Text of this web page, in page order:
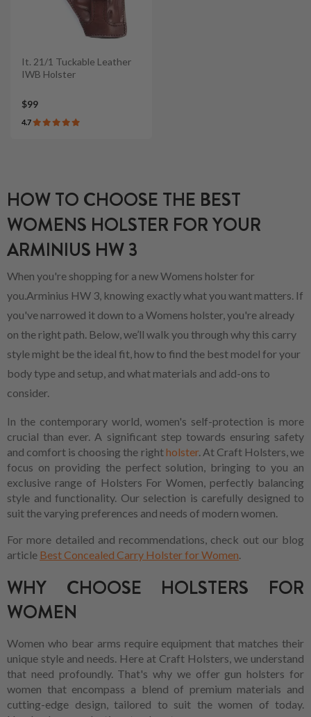
It. 21/1 Tuckable Leather
IWB Holster
$99
4.7
HOW TO CHOOSE THE BEST
WOMENS HOLSTER FOR YOUR
ARMINIUS HW 3
When you're shopping for a new Womens holster for
you.Arminius HW 3, knowing exactly what you want matters. If
you've narrowed it down to a Womens holster, you're already
on the right path. Below, we’ll walk you through why this carry
style might be the ideal fit, how to find the best model for your
body type and setup, and what materials and add-ons to
consider.
In the contemporary world, women's self-protection is more
crucial than ever. A significant step towards ensuring safety
and comfort is choosing the rightholster. At Craft Holsters, we
focus on providing the perfect solution, bringing to you an
exclusive range of Holsters For Women, perfectly balancing
style and functionality. Our selection is carefully designed to
suit the varying preferences and needs of modern women.
For more detailed and recommendations, check out our blog
article Best Concealed Carry Holster for Women.
WHY CHOOSE HOLSTERS FOR
WOMEN
Women who bear arms require equipment that matches their
unique style and needs. Here at Craft Holsters, we understand
that need profoundly. That's why we offer gun holsters for
women that encompass a blend of premium materials and
cutting-edge design, tailored to suit the women of today.